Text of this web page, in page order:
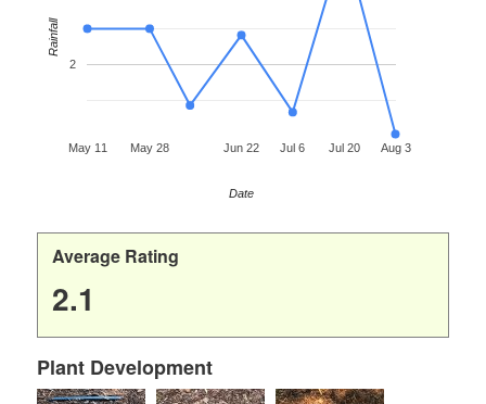
May 11 May 28 Jun 22 Jul 6 Jul 20 Aug 3
2
Date
Rainfall
Average Rating
2.1
Plant Development